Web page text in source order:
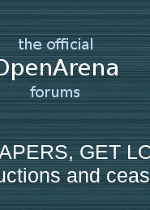
GET
and